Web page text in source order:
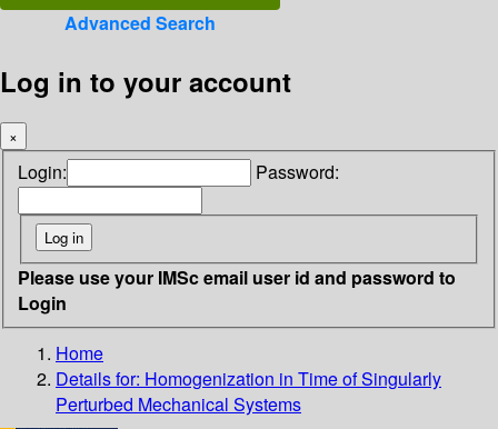
Advanced Search
Log in to your account
×
Login: Password:
Please use your IMSc email user id and password to
Login
Home
Details for: Homogenization in Time of Singularly
Perturbed Mechanical Systems